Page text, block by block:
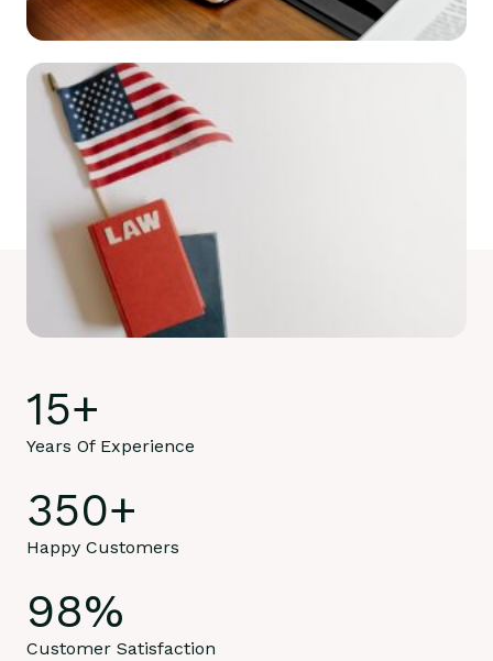
15+
Years Of Experience
350+
Happy Customers
98%
Customer Satisfaction